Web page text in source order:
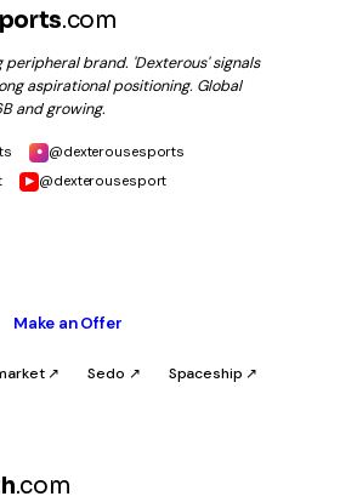
.com
peripheral brand. 'Dexterous' signals
aspirational positioning. Global
and growing.
● @dexterousesports
▶ @dexterousesport
Make an Offer
↗ Sedo ↗ Spaceship ↗
.com